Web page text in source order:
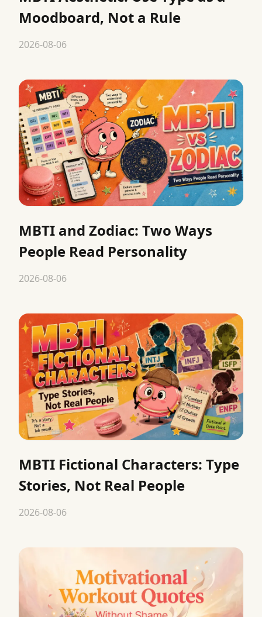
Moodboard, Not a Rule
2026-08-06
MBTI and Zodiac: Two Ways
People Read Personality
2026-08-06
MBTI Fictional Characters: Type
Stories, Not Real People
2026-08-06